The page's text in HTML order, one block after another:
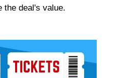
the deal's value.